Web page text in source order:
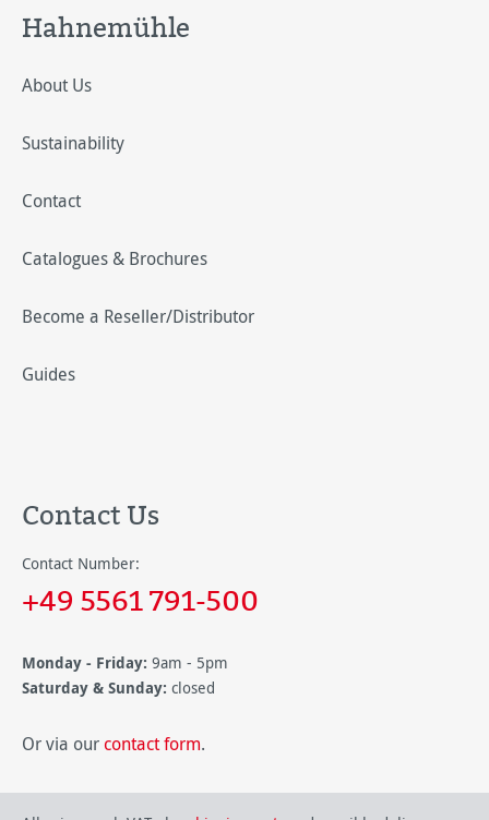
Hahnemühle
About Us
Sustainability
Contact
Catalogues & Brochures
Become a Reseller/Distributor
Guides
Contact Us
Contact Number:
+49 5561 791-500
Monday - Friday: 9am - 5pm
Saturday & Sunday: closed
Or via our contact form.